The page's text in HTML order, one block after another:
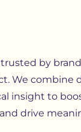
by
We combine
insight to
drive